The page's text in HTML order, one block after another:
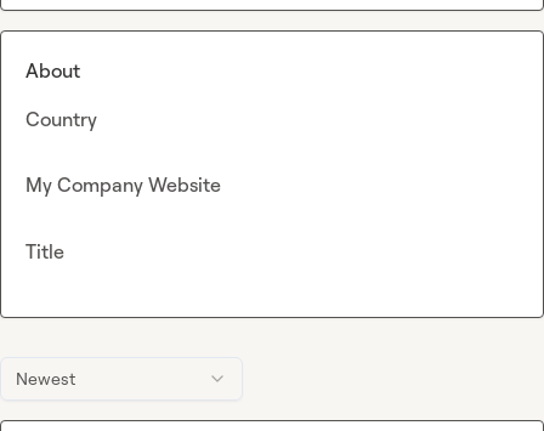
Newest
About
Country
My Company Website
Title